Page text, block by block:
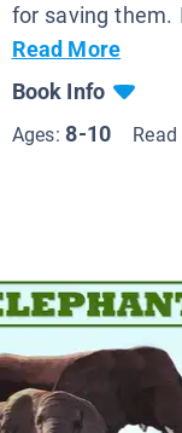
for saving them.
Read More
Book Info
Ages:8-10